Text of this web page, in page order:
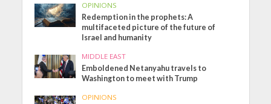
OPINIONS
Redemption in the prophets: A
multifaceted picture of the future of
Israel and humanity
MIDDLE EAST
Emboldened Netanyahu travels to
Washington to meet with Trump
OPINIONS